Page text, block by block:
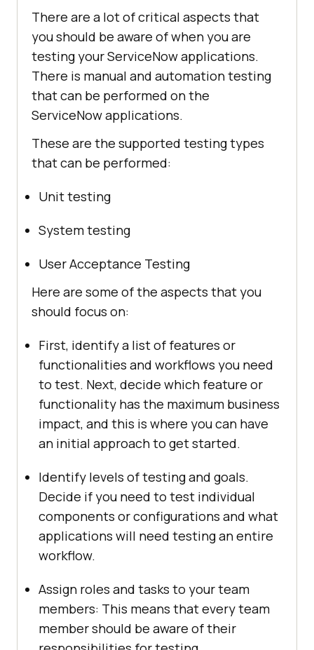
There are a lot of critical aspects that
you should be aware of when you are
testing your ServiceNow applications.
There is manual and automation testing
that can be performed on the
ServiceNow applications.
These are the supported testing types
that can be performed:
Unit testing
System testing
User Acceptance Testing
Here are some of the aspects that you
should focus on:
First, identify a list of features or
functionalities and workflows you need
to test. Next, decide which feature or
functionality has the maximum business
impact, and this is where you can have
an initial approach to get started.
Identify levels of testing and goals.
Decide if you need to test individual
components or configurations and what
applications will need testing an entire
workflow.
Assign roles and tasks to your team
members: This means that every team
member should be aware of their